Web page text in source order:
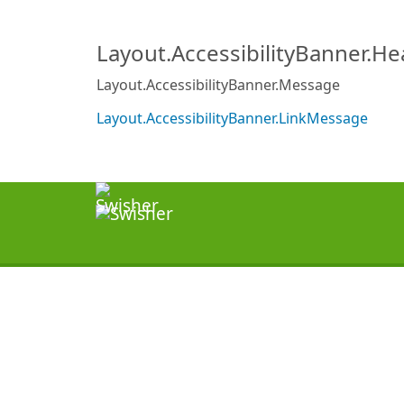
Layout.AccessibilityBanner.Message
Layout.AccessibilityBanner.LinkMessage